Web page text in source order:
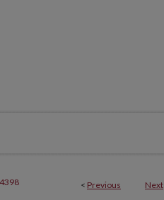
< Previous Next
4398